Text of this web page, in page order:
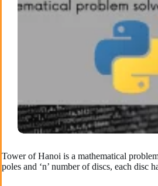
Tower of Hanoi is a mathematical
poles and ‘n’ number of discs, each disc